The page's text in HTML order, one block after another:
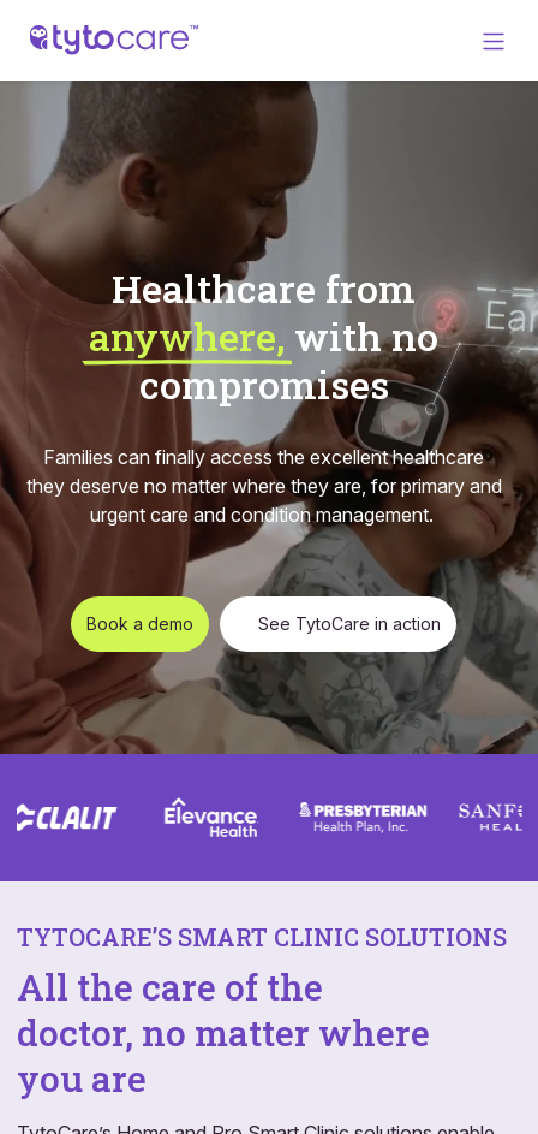
Healthcare from
anywhere, with no
compromises
Families can finally access the excellent healthcare
they deserve no matter where they are, for primary and
urgent care and condition management.
Book a demo See TytoCare in action
TYTOCARE’S SMART CLINIC SOLUTIONS
All the care of the
doctor, no matter where
you are